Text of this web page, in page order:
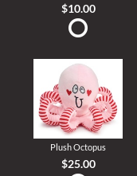
$10.00
Plush Octopus
$25.00